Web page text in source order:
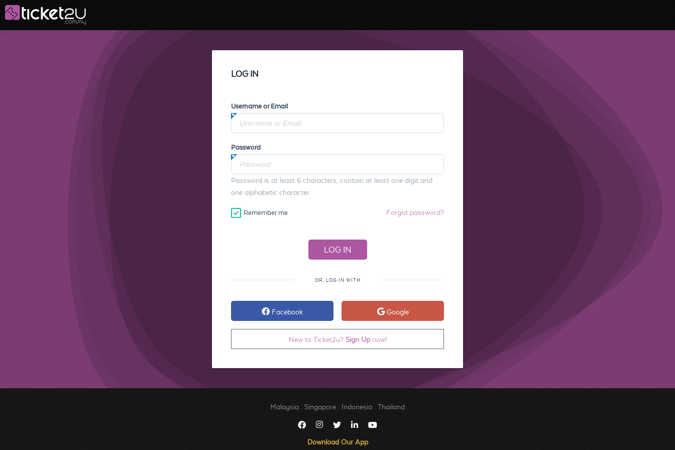
LOG IN
Username or Email
Password
Password is at least 6 characters, contain at least one digit and
one alphabetic character.
Remember me Forgot password?
OR, LOG IN WITH
Facebook Google
New to Ticket2u? Sign Upnow!
Malaysia Singapore Indonesia Thailand
Download Our App